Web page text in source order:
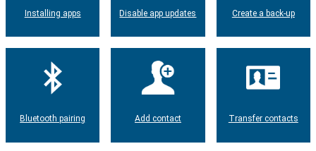
Installing apps Disable app updates Create a back-up
Bluetooth pairing Add contact Transfer contacts